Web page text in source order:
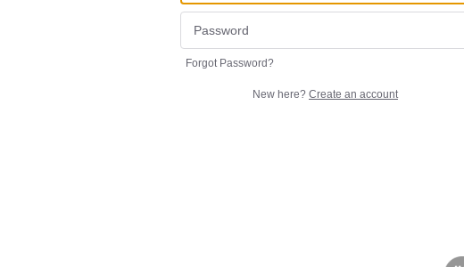
Forgot Password?
New here? Create an account